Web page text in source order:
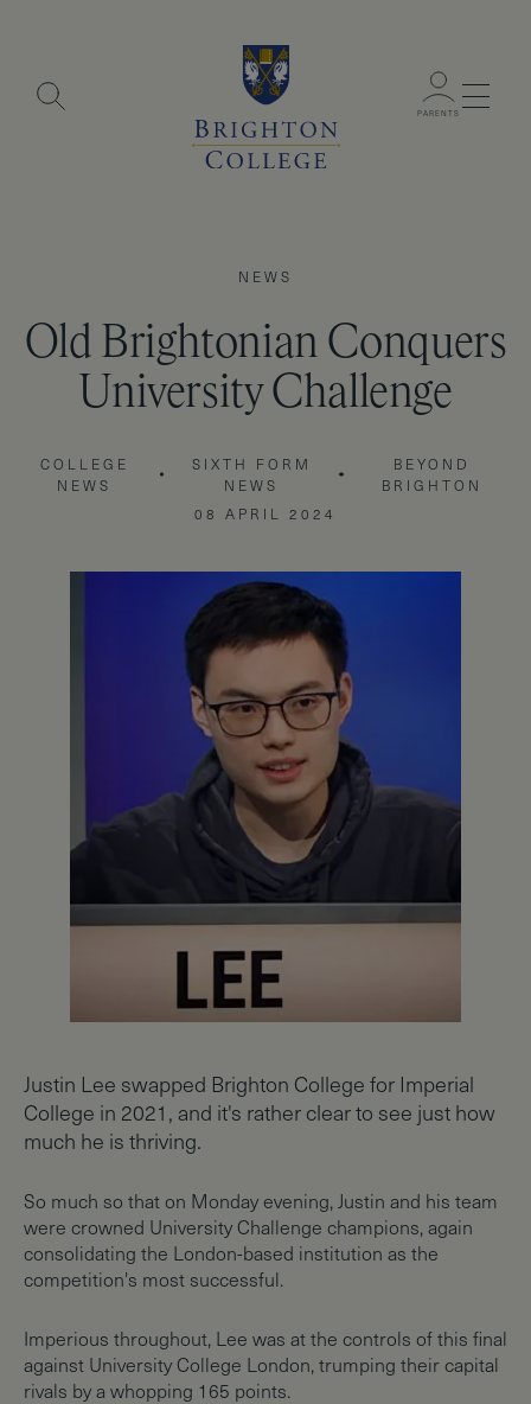
PARENTS Menu
NEWS
Old Brightonian Conquers
University Challenge
COLLEGE
NEWS
SIXTH FORM
NEWS
BEYOND
BRIGHTON
08 APRIL 2024
Justin Lee swapped Brighton College for Imperial
College in 2021, and it's rather clear to see just how
much he is thriving.
So much so that on Monday evening, Justin and his team
were crowned University Challenge champions, again
consolidating the London-based institution as the
competition's most successful.
Imperious throughout, Lee was at the controls of this final
against University College London, trumping their capital
rivals by a whopping 165 points.